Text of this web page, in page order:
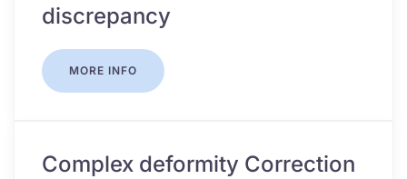
discrepancy
MORE INFO
Complex deformity Correction